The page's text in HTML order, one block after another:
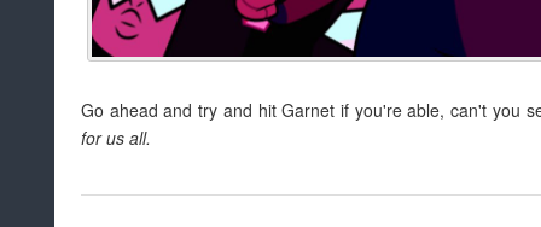
Go ahead and try and hit Garnet if you're able, can't you
for us all.